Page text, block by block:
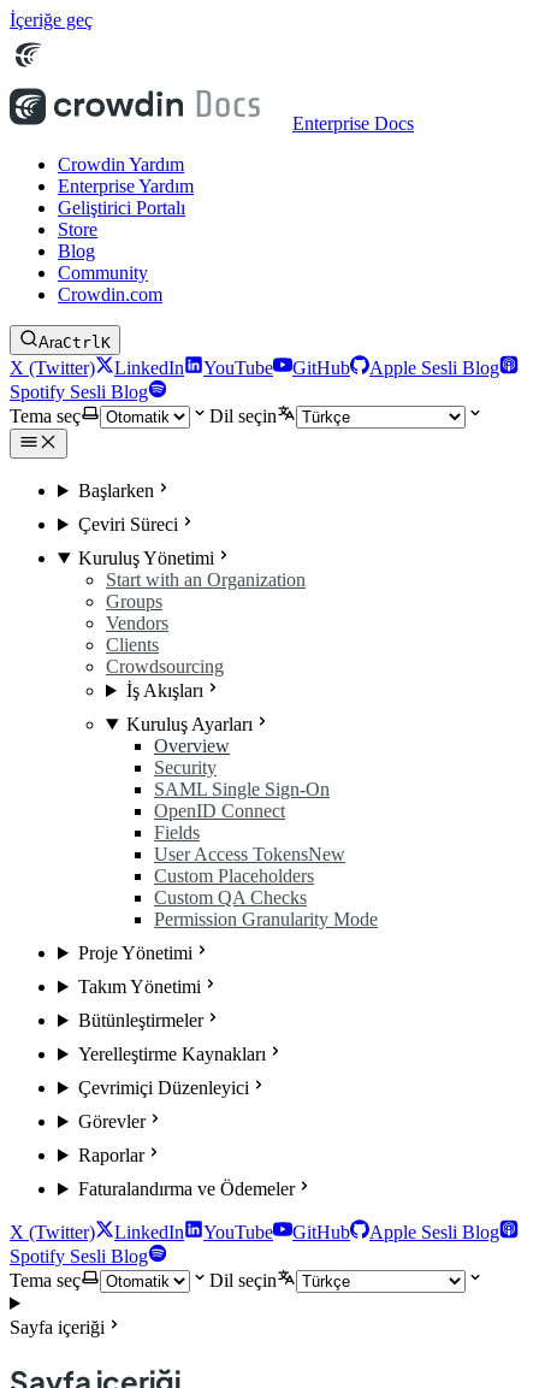
İçeriğe geç
Enterprise Docs
Crowdin Yardım
Enterprise Yardım
Geliştirici Portalı
Store
Blog
Community
Crowdin.com
AraCtrlK
X (Twitter) LinkedIn YouTube GitHub
Apple Sesli Blog
Spotify Sesli Blog
Tema seç
Dil seçin
Başlarken
Çeviri Süreci
Kuruluş Yönetimi
Start with an Organization
Groups
Vendors
Clients
Crowdsourcing
İş Akışları
Kuruluş Ayarları
Overview
Security
SAML Single Sign-On
OpenID Connect
Fields
User Access TokensNew
Custom Placeholders
Custom QA Checks
Permission Granularity Mode
Proje Yönetimi
Takım Yönetimi
Bütünleştirmeler
Yerelleştirme Kaynakları
Çevrimiçi Düzenleyici
Görevler
Raporlar
Faturalandırma ve Ödemeler
X (Twitter) LinkedIn YouTube GitHub
Apple Sesli Blog
Spotify Sesli Blog
Tema seç
Dil seçin
Sayfa içeriği
Sayfa içeriği